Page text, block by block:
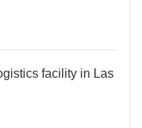
facility in Las